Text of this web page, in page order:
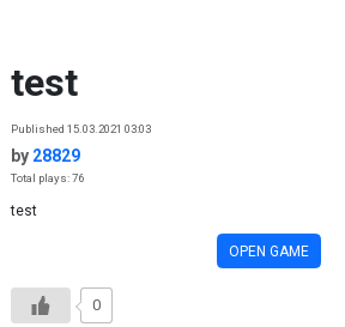
test
Published 15.03.2021 03:03
by 28829
Total plays: 76
test
OPEN GAME
0